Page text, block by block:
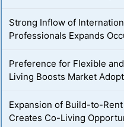
Strong Inflow of
Professionals Expands
Preference for Flexible
Living Boosts Market
Expansion of Build-to-
Creates Co-Living